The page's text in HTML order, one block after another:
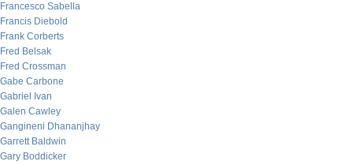
Francesco Sabella
Francis Diebold
Frank Corberts
Fred Belsak
Fred Crossman
Gabe Carbone
Gabriel Ivan
Galen Cawley
Gangineni Dhananjhay
Garrett Baldwin
Gary Boddicker